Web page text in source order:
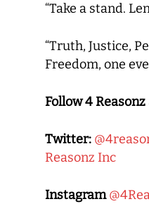
“Take a stand.
“Truth, Justice,
Freedom, one
Follow 4 Reasonz
Twitter:
Reasonz Inc
Instagram